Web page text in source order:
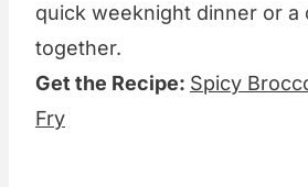
quick weeknight dinner or a
together.
Get the Recipe: Spicy
Fry